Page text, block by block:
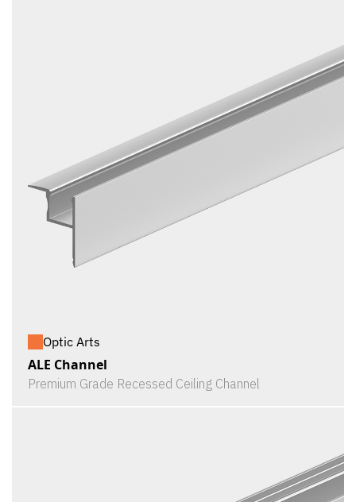
Optic Arts
ALE Channel
Premium Grade Recessed Ceiling Channel